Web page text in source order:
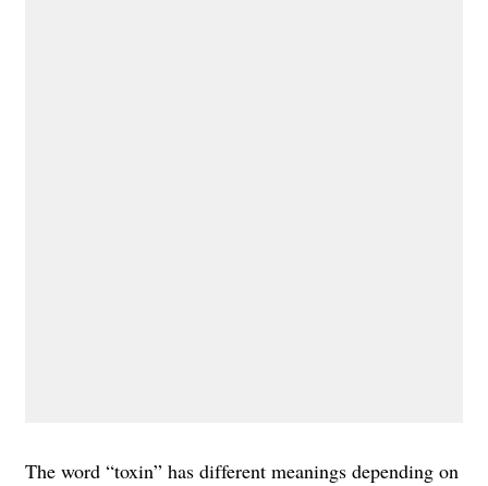
The word “toxin” has different meanings depending on